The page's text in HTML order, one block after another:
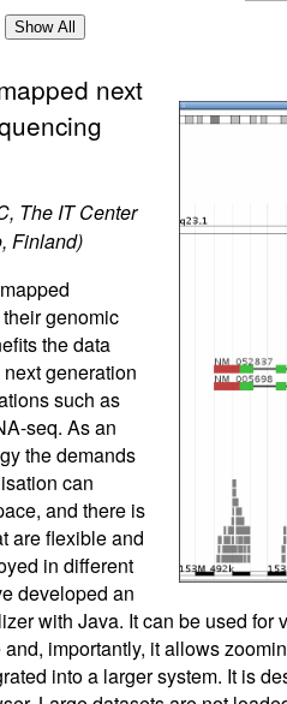
Show All
next
The IT Center
Finland)
genomic
the data
generation
such as
seq. As an
the demands
can
and there is
are flexible and
in different
developed an
with Java. It can be used
importantly, it allows
into a larger system. It is